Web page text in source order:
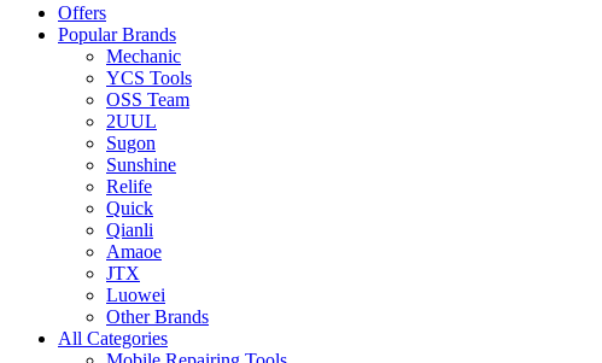
Offers
Popular Brands
Mechanic
YCS Tools
OSS Team
2UUL
Sugon
Sunshine
Relife
Quick
Qianli
Amaoe
JTX
Luowei
Other Brands
All Categories